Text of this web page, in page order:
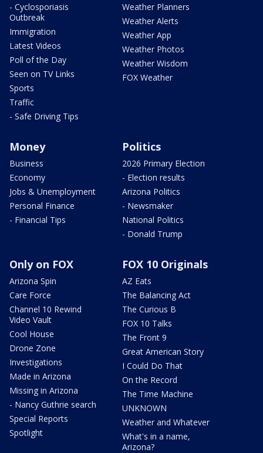
- Cyclosporiasis
Outbreak
Immigration
Latest Videos
Poll of the Day
Seen on TV Links
Sports
Traffic
- Safe Driving Tips
Weather Planners
Weather Alerts
Weather App
Weather Photos
Weather Wisdom
FOX Weather
Money
Business
Economy
Jobs & Unemployment
Personal Finance
- Financial Tips
Politics
2026 Primary Election
- Election results
Arizona Politics
- Newsmaker
National Politics
- Donald Trump
Only on FOX
Arizona Spin
Care Force
Channel 10 Rewind
Video Vault
Cool House
Drone Zone
Investigations
Made in Arizona
Missing in Arizona
- Nancy Guthrie search
Special Reports
Spotlight
FOX 10 Originals
AZ Eats
The Balancing Act
The Curious B
FOX 10 Talks
The Front 9
Great American Story
I Could Do That
On the Record
The Time Machine
UNKNOWN
Weather and Whatever
What's in a name,
Arizona?